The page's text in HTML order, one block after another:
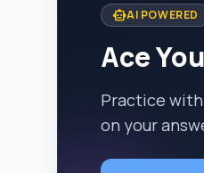
smart_toyAI POWERED
Ace
Practice
on your